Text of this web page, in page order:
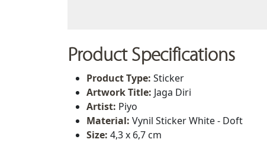
Product Specifications
Product Type: Sticker
Artwork Title: Jaga Diri
Artist: Piyo
Material: Vynil Sticker White - Doft
Size: 4,3 x 6,7 cm